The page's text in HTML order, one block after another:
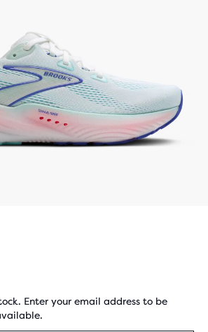
Enter your email address to be